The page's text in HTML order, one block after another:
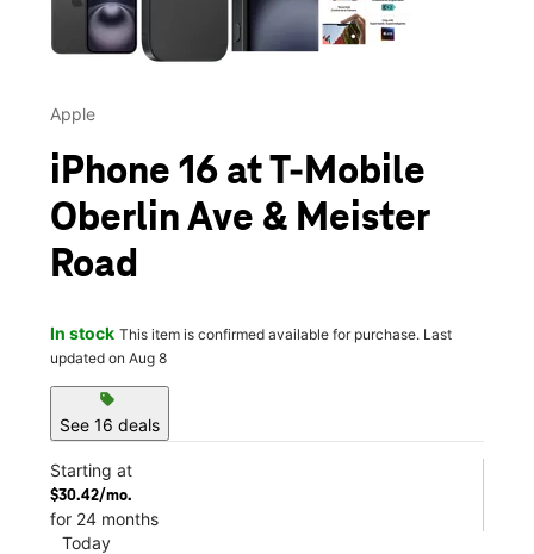
Apple
iPhone 16 at T-Mobile
Oberlin Ave & Meister
Road
In stock This item is confirmed available for purchase. Last
updated on Aug 8
sell
See 16 deals
Starting at
$30.42/mo.
for 24 months
Today